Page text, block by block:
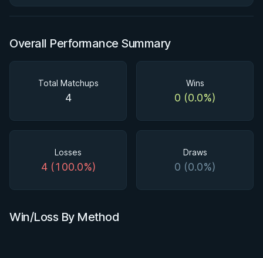
Overall Performance Summary
Total Matchups
4
Wins
0 (0.0%)
Losses
4 (100.0%)
Draws
0 (0.0%)
Win/Loss By Method